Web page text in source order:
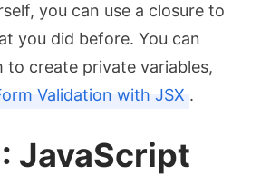
you can use a closure to
you did before. You can
to create private variables,
Validation with JSX .
JavaScript